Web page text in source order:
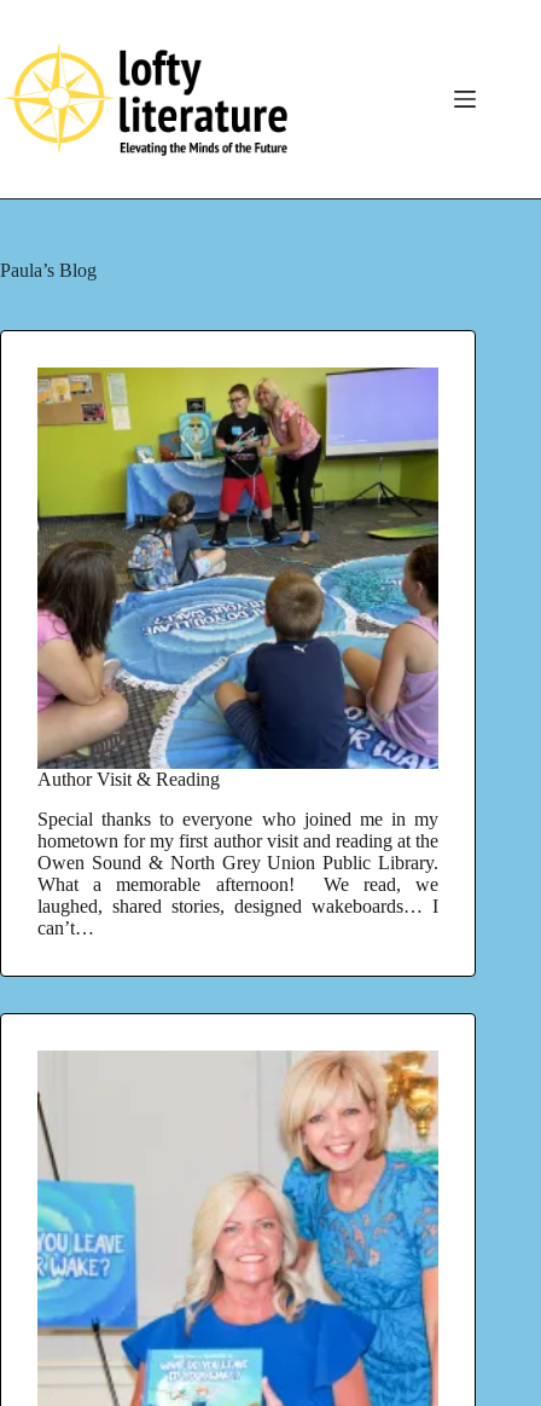
content
Paula’s Blog
Author Visit & Reading
Special thanks to everyone who joined me in my
hometown for my first author visit and reading at the
Owen Sound & North Grey Union Public Library.
What a memorable afternoon! We read, we
laughed, shared stories, designed wakeboards… I
can’t…